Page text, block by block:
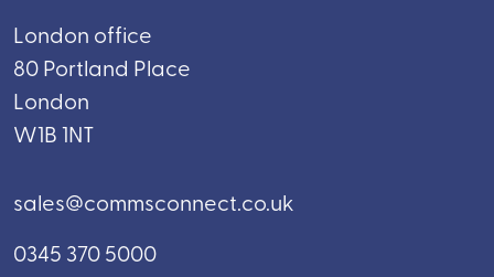
London office
80 Portland Place
London
W1B 1NT
sales@commsconnect.co.uk
0345 370 5000